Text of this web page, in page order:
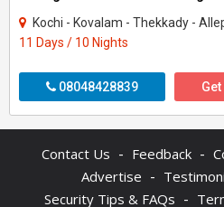
Kochi - Kovalam - Thekkady - Alleppey - Trivandrum - Kanyakumari -
11 Days / 10 Nights
08048428839
Contact Us - Feedback -
Advertise -
Security Tips & FAQs -